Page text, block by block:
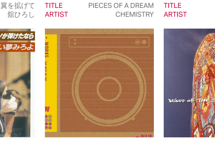
翼を拡げて
舘ひろし
TITLE
PIECES OF A DREAM
ARTIST
CHEMISTRY
TITLE
ARTIST